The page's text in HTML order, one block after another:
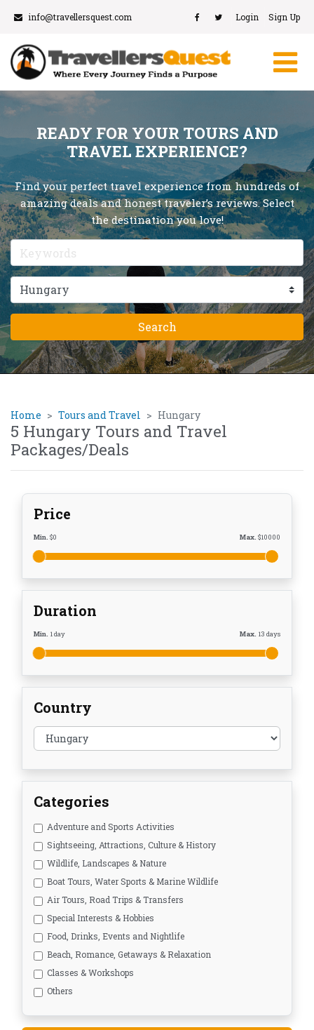
info@travellersquest.com Login Sign Up
READY FOR YOUR TOURS AND
TRAVEL EXPERIENCE?
Find your perfect travel experience from hundreds of
amazing deals and honest traveler’s reviews. Select
the destination you love!
Home Tours and Travel Hungary
5 Hungary Tours and Travel
Packages/Deals
Price
Min. $0 Max. $10000
Duration
Min. 1day Max. 13 days
Country
Categories
Adventure and Sports Activities
Sightseeing, Attractions, Culture & History
Wildlife, Landscapes & Nature
Boat Tours, Water Sports & Marine Wildlife
Air Tours, Road Trips & Transfers
Special Interests & Hobbies
Food, Drinks, Events and Nightlife
Beach, Romance, Getaways & Relaxation
Classes & Workshops
Others